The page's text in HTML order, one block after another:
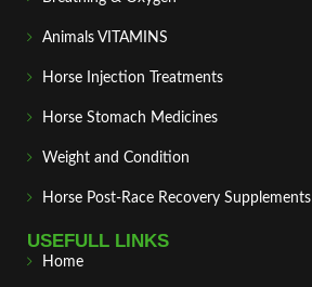
Animals VITAMINS
Horse Injection Treatments
Horse Stomach Medicines
Weight and Condition
Horse Post‑Race Recovery Supplements
USEFULL LINKS
Home